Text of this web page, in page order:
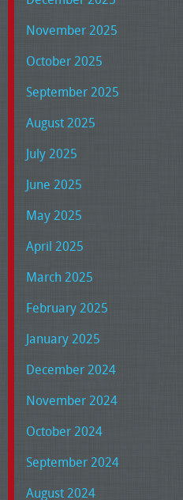
November 2025
October 2025
September 2025
August 2025
July 2025
June 2025
May 2025
April 2025
March 2025
February 2025
January 2025
December 2024
November 2024
October 2024
September 2024
August 2024